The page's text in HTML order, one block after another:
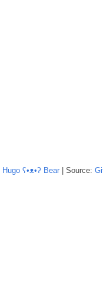
Hugo ʕ•ᴥ•ʔ Bear | Source: